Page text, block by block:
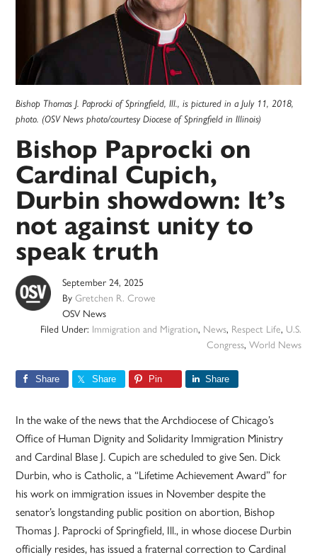
Bishop Thomas J. Paprocki of Springfield, Ill., is pictured in a July 11, 2018,
photo. (OSV News photo/courtesy Diocese of Springfield in Illinois)
Bishop Paprocki on
Cardinal Cupich,
Durbin showdown: It’s
not against unity to
speak truth
September 24, 2025
ByGretchen R. Crowe
OSV News
Filed Under: Immigration and Migration, News, Respect Life, U.S.
Congress, World News
Share Share Pin Share
In the wake of the news that the Archdiocese of Chicago’s
Office of Human Dignity and Solidarity Immigration Ministry
and Cardinal Blase J. Cupich are scheduled to give Sen. Dick
Durbin, who is Catholic, a “Lifetime Achievement Award” for
his work on immigration issues in November despite the
senator’s longstanding public position on abortion, Bishop
Thomas J. Paprocki of Springfield, Ill., in whose diocese Durbin
officially resides, has issued a fraternal correction to Cardinal